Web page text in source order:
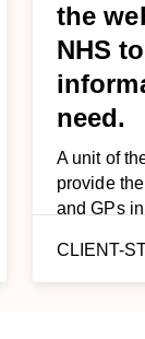
the
NHS
need.
A unit of
provide
and GPs
CLIENT-